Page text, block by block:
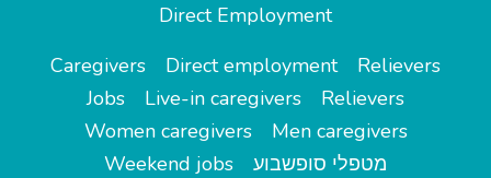
Direct Employment
Caregivers
Direct employment
Relievers
Jobs
Live-in caregivers
Relievers
Women caregivers
Men caregivers
Weekend jobs
מטפלי סופשבוע